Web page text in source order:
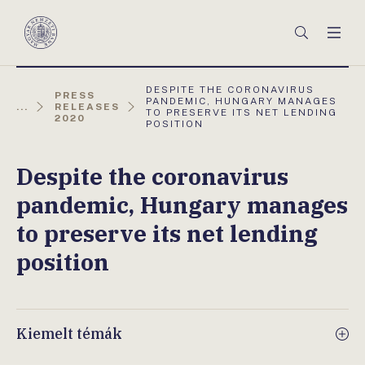
Magyar
Keresés
...
PRESS
RELEASES
2020
AKTUÁLIS
OLDAL:
DESPITE THE CORONAVIRUS
PANDEMIC, HUNGARY MANAGES
TO PRESERVE ITS NET LENDING
POSITION
Despite the coronavirus
pandemic, Hungary manages
to preserve its net lending
position
Kiemelt témák